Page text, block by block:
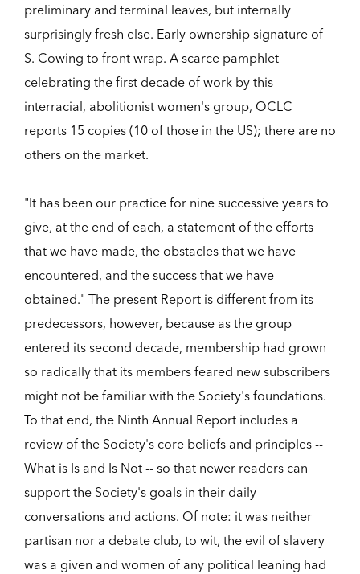
preliminary and terminal leaves, but internally
surprisingly fresh else. Early ownership signature of
S. Cowing to front wrap. A scarce pamphlet
celebrating the first decade of work by this
interracial, abolitionist women's group, OCLC
reports 15 copies (10 of those in the US); there are no
others on the market.
"It has been our practice for nine successive years to
give, at the end of each, a statement of the efforts
that we have made, the obstacles that we have
encountered, and the success that we have
obtained." The present Report is different from its
predecessors, however, because as the group
entered its second decade, membership had grown
so radically that its members feared new subscribers
might not be familiar with the Society's foundations.
To that end, the Ninth Annual Report includes a
review of the Society's core beliefs and principles --
What is Is and Is Not -- so that newer readers can
support the Society's goals in their daily
conversations and actions. Of note: it was neither
partisan nor a debate club, to wit, the evil of slavery
was a given and women of any political leaning had